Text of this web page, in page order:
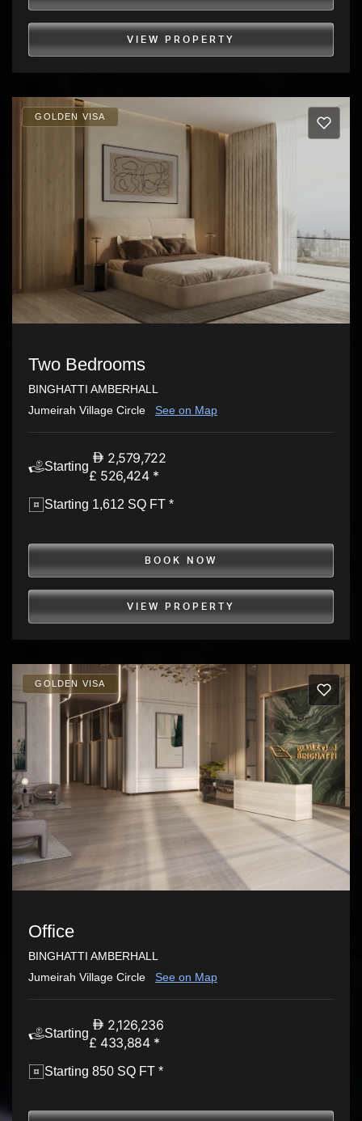
VIEW PROPERTY
GOLDEN VISA
Two Bedrooms
BINGHATTI AMBERHALL
Jumeirah Village Circle
See on Map
Starting
2,579,722
£ 526,424 *
Starting 1,612 SQ FT *
BOOK NOW
VIEW PROPERTY
GOLDEN VISA
Office
BINGHATTI AMBERHALL
Jumeirah Village Circle
See on Map
Starting
2,126,236
£ 433,884 *
Starting 850 SQ FT *